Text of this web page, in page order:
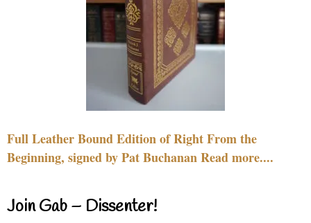
Full Leather Bound Edition of Right From the
Beginning, signed by Pat Buchanan Read more....
Join Gab – Dissenter!